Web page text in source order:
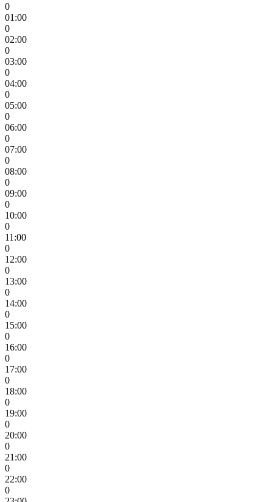
0
01:00
0
02:00
0
03:00
0
04:00
0
05:00
0
06:00
0
07:00
0
08:00
0
09:00
0
10:00
0
11:00
0
12:00
0
13:00
0
14:00
0
15:00
0
16:00
0
17:00
0
18:00
0
19:00
0
20:00
0
21:00
0
22:00
0